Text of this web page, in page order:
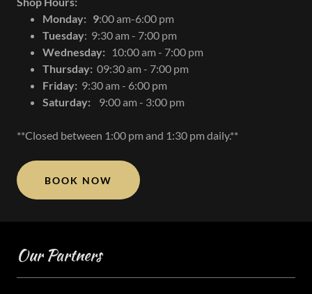
Monday: 9:00 am-6:00 pm
Tuesday: 9:30 am - 7:00 pm
Wednesday:10:00 am - 7:00 pm
Thursday:09:30 am - 7:00 pm
Friday:9:30 am - 6:00 pm
Saturday:9:00 am - 3:00 pm
**Closed between 1:00 pm and 1:30 pm daily.**
BOOK NOW
Our Partners